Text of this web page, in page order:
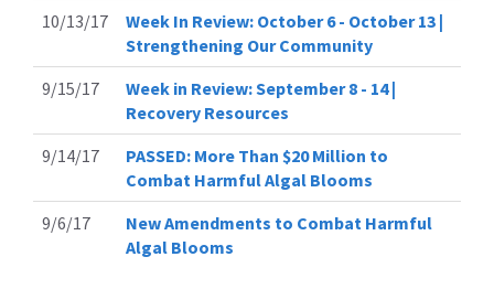
10/13/17
Week In Review: October 6 - October 13 |
Strengthening Our Community
9/15/17
Week in Review: September 8 - 14 |
Recovery Resources
9/14/17
PASSED: More Than $20 Million to
Combat Harmful Algal Blooms
9/6/17
New Amendments to Combat Harmful
Algal Blooms